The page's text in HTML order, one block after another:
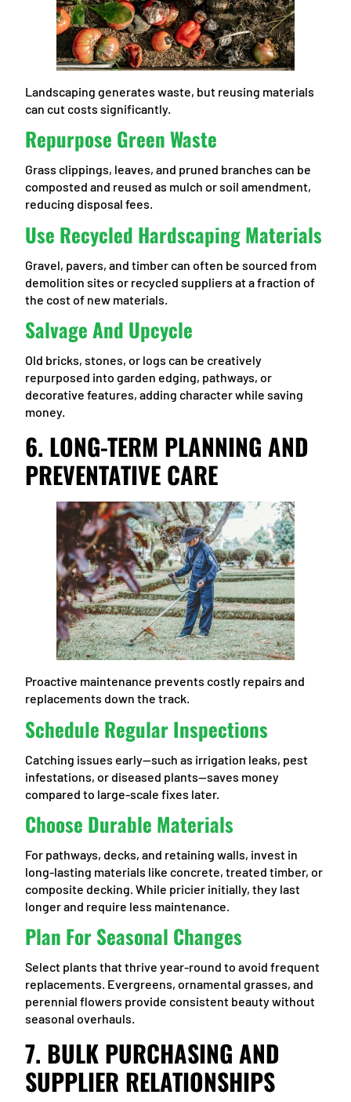
Landscaping generates waste, but reusing materials
can cut costs significantly.
Repurpose Green Waste
Grass clippings, leaves, and pruned branches can be
composted and reused as mulch or soil amendment,
reducing disposal fees.
Use Recycled Hardscaping Materials
Gravel, pavers, and timber can often be sourced from
demolition sites or recycled suppliers at a fraction of
the cost of new materials.
Salvage And Upcycle
Old bricks, stones, or logs can be creatively
repurposed into garden edging, pathways, or
decorative features, adding character while saving
money.
6. LONG-TERM PLANNING AND
PREVENTATIVE CARE
Proactive maintenance prevents costly repairs and
replacements down the track.
Schedule Regular Inspections
Catching issues early—such as irrigation leaks, pest
infestations, or diseased plants—saves money
compared to large-scale fixes later.
Choose Durable Materials
For pathways, decks, and retaining walls, invest in
long-lasting materials like concrete, treated timber, or
composite decking. While pricier initially, they last
longer and require less maintenance.
Plan For Seasonal Changes
Select plants that thrive year-round to avoid frequent
replacements. Evergreens, ornamental grasses, and
perennial flowers provide consistent beauty without
seasonal overhauls.
7. BULK PURCHASING AND
SUPPLIER RELATIONSHIPS